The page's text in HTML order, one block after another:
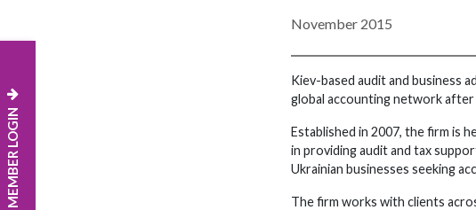
MEMBER LOGIN
November 2015
Kiev-based audit and business
global accounting network
Established in 2007, the firm is
in providing audit and tax
Ukrainian businesses seeking
The firm works with clients